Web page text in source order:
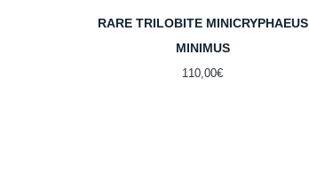
RARE TRILOBITE MINICRYPHAEUS
MINIMUS
110,00€